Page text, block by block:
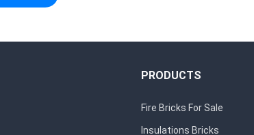
PRODUCTS
Fire Bricks For Sale
Insulations Bricks